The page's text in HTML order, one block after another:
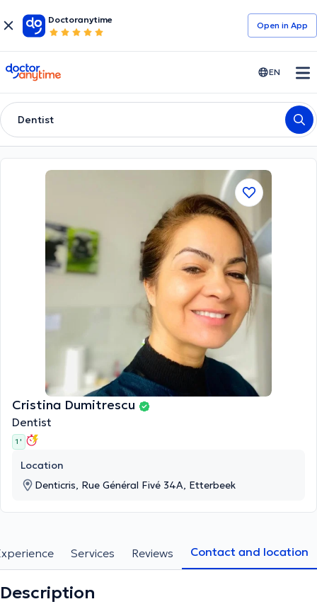
Doctoranytime
Open in Αpp
doctoranytime EN
Dentist
Cristina Dumitrescu
Dentist
1 '
Location
Denticris, Rue Général Fivé 34A, Etterbeek
Services Reviews Contact and location
Description